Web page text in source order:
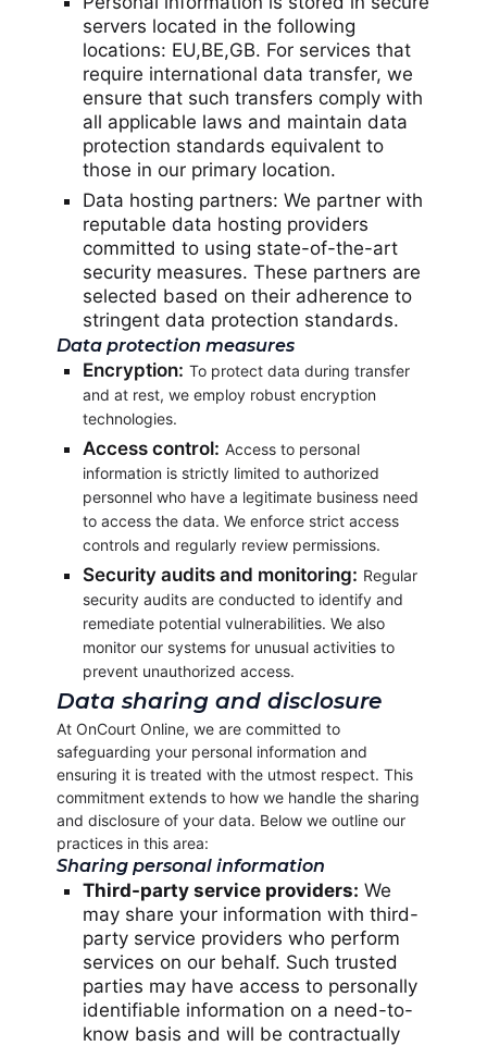
servers located in the following
locations: EU,BE,GB. For services that
require international data transfer, we
ensure that such transfers comply with
all applicable laws and maintain data
protection standards equivalent to
those in our primary location.
Data hosting partners: We partner with
reputable data hosting providers
committed to using state-of-the-art
security measures. These partners are
selected based on their adherence to
stringent data protection standards.
Data protection measures
Encryption: To protect data during transfer
and at rest, we employ robust encryption
technologies.
Access control: Access to personal
information is strictly limited to authorized
personnel who have a legitimate business need
to access the data. We enforce strict access
controls and regularly review permissions.
Security audits and monitoring: Regular
security audits are conducted to identify and
remediate potential vulnerabilities. We also
monitor our systems for unusual activities to
prevent unauthorized access.
Data sharing and disclosure
At OnCourt Online, we are committed to
safeguarding your personal information and
ensuring it is treated with the utmost respect. This
commitment extends to how we handle the sharing
and disclosure of your data. Below we outline our
practices in this area:
Sharing personal information
Third-party service providers: We
may share your information with third-
party service providers who perform
services on our behalf. Such trusted
parties may have access to personally
identifiable information on a need-to-
know basis and will be contractually